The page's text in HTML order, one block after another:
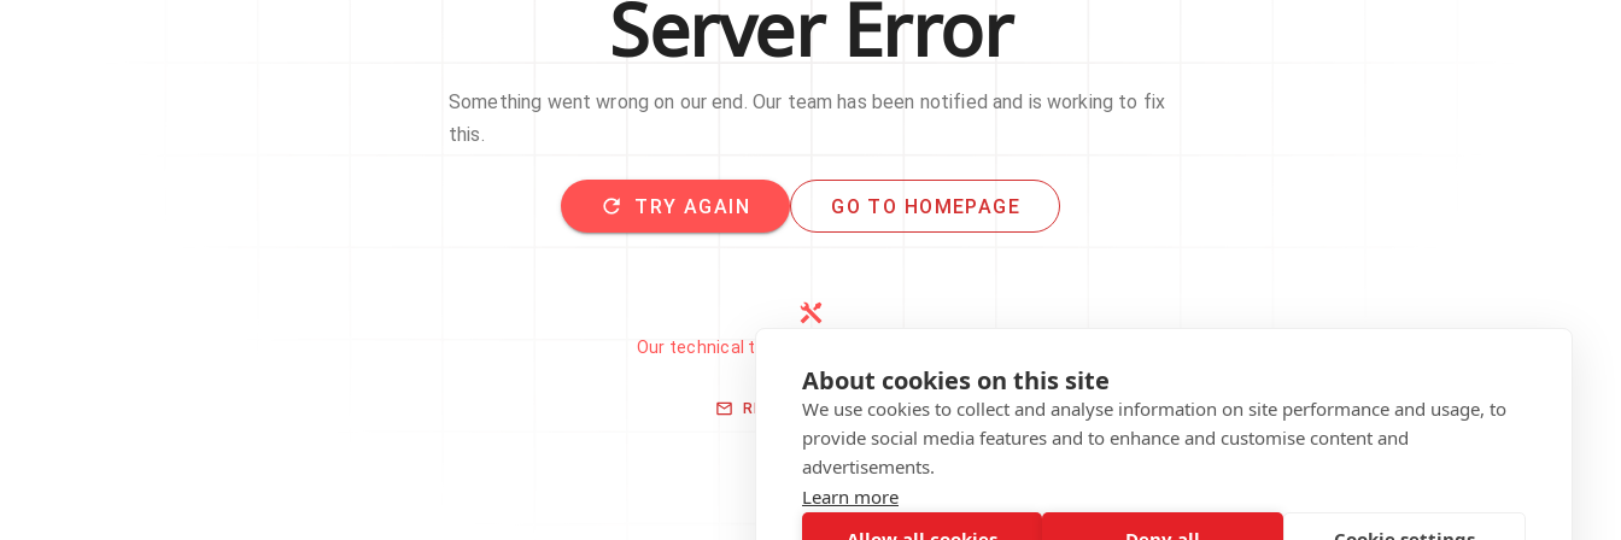
About cookies on this site
We use cookies to collect and analyse information on site performance and usage, to
provide social media features and to enhance and customise content and
advertisements.
Learn more
Server Error
Something went wrong on our end. Our team has been notified and is working to fix
this.
TRY AGAIN GO TO HOMEPAGE
Our technical team has been automatically
notified.
REPORT THIS ISSUE